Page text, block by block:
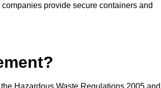
provide secure containers and